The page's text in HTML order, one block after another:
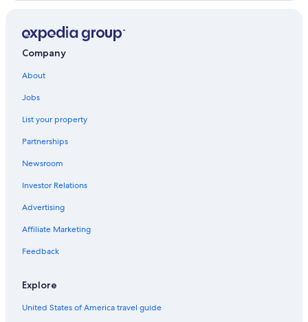
Company
About
Jobs
List your property
Partnerships
Newsroom
Investor Relations
Advertising
Affiliate Marketing
Feedback
Explore
United States of America travel guide